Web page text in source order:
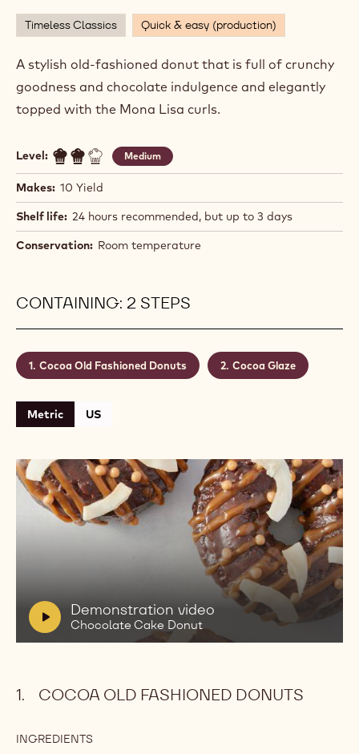
Timeless Classics Quick & easy (production)
A stylish old-fashioned donut that is full of crunchy
goodness and chocolate indulgence and elegantly
topped with the Mona Lisa curls.
Level: Medium
Makes: 10 Yield
Shelf life: 24 hours recommended, but up to 3 days
Conservation: Room temperature
CONTAINING: 2 STEPS
Cocoa Old Fashioned Donuts Cocoa Glaze
Metric US
V
i
d
:
Demonstration video
Chocolate Cake Donut
videoChocolate
Cake
Donut
COCOA OLD FASHIONED DONUTS
INGREDIENTS